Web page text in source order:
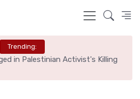
Trending:
in Palestinian Activist's Killing